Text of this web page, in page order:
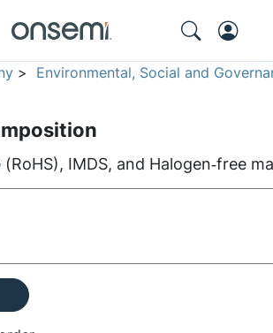
> Environmental, Social and
(RoHS), IMDS, and Halogen‑free